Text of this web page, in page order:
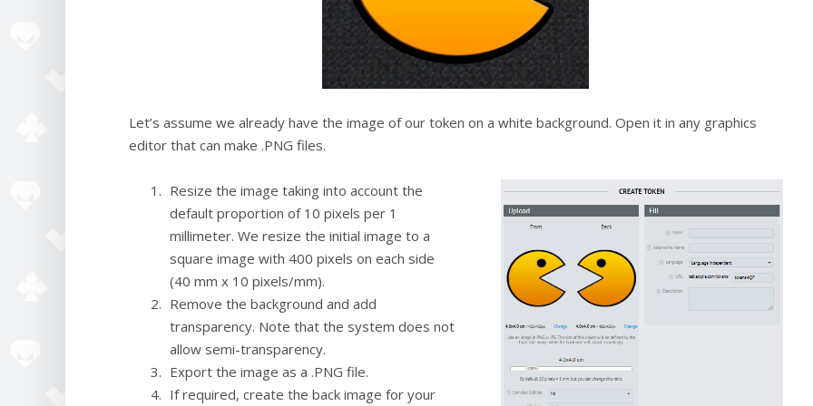
Let’s assume we already have the image of our token on a white background. Open it in any graphics
editor that can make .PNG files.
Resize the image taking into account the
default proportion of 10 pixels per 1
millimeter. We resize the initial image to a
square image with 400 pixels on each side
(40 mm x 10 pixels/mm).
Remove the background and add
transparency. Note that the system does not
allow semi-transparency.
Export the image as a .PNG file.
If required, create the back image for your